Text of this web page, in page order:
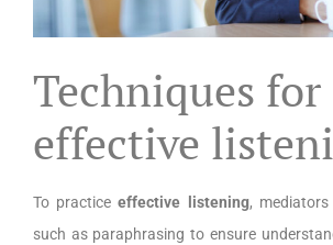
Techniques for
effective
To practiceeffective listening,
such as paraphrasing to ensure